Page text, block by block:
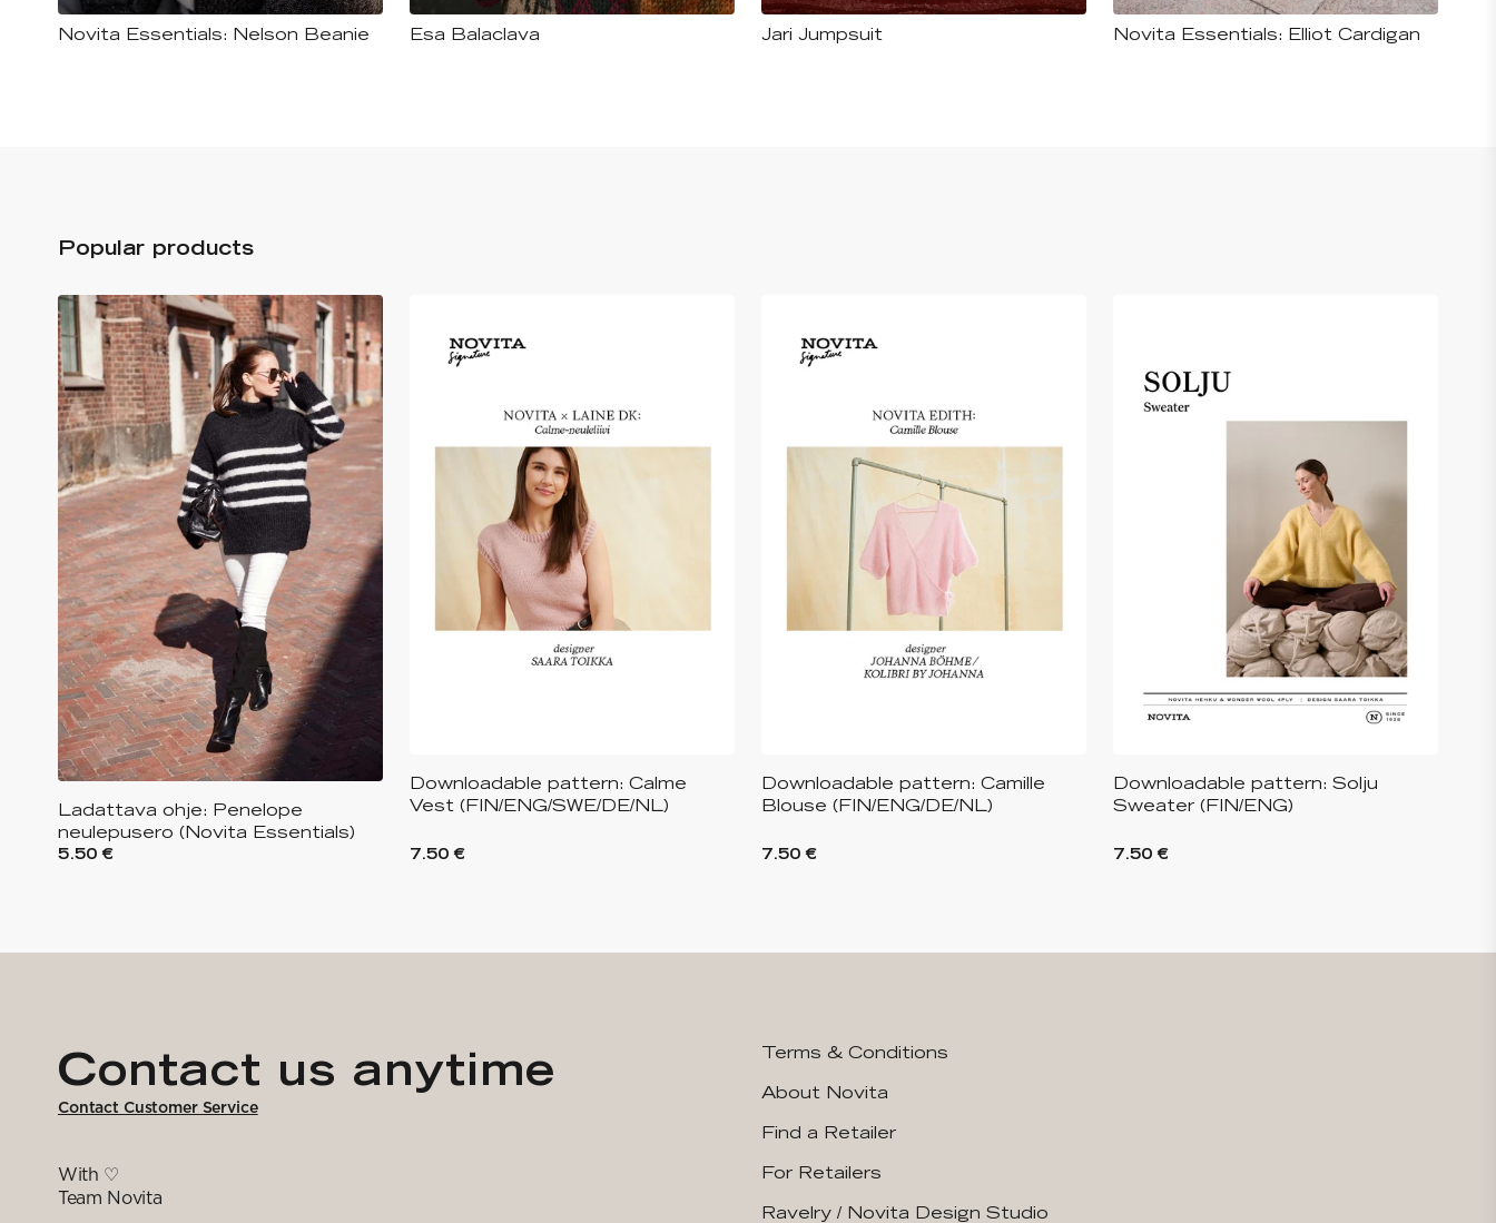
Novita Essentials: Nelson Beanie Esa Balaclava Jari Jumpsuit Novita Essentials: Elliot Cardigan
Popular products
Ladattava ohje: Penelope
neulepusero (Novita Essentials)
5.50 €
Downloadable pattern: Calme
Vest (FIN/ENG/SWE/DE/NL)
7.50 €
Downloadable pattern: Camille
Blouse (FIN/ENG/DE/NL)
7.50 €
Downloadable pattern: Solju
Sweater (FIN/ENG)
7.50 €
Contact us anytime
Contact Customer Service
With ♡
Team Novita
Terms & Conditions
About Novita
Find a Retailer
For Retailers
Ravelry / Novita Design Studio